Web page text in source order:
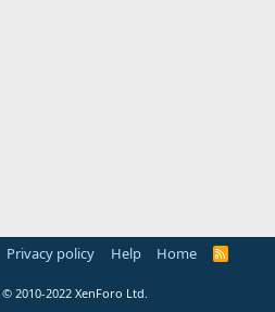
Privacy policy Help Home
R
© 2010-2022 XenForo Ltd.